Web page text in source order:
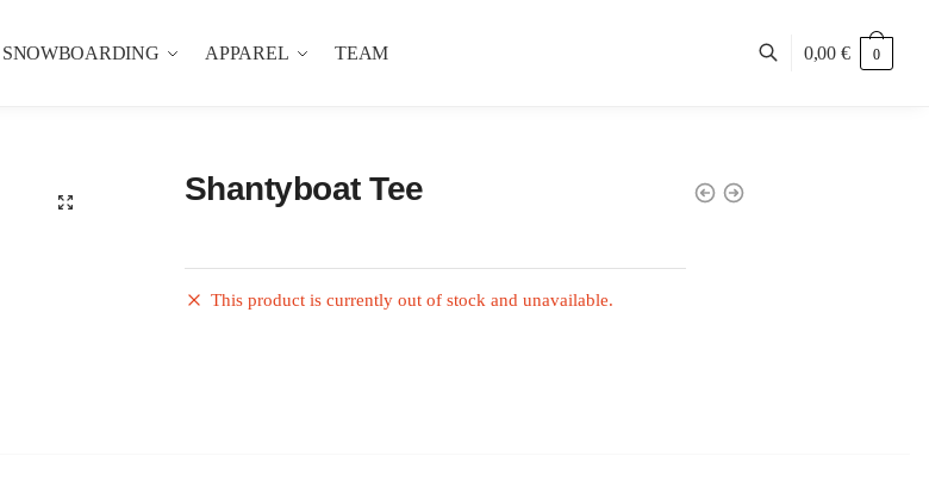
SNOWBOARDING APPAREL TEAM 0,00 € 0
Shantyboat Tee
This product is currently out of stock and unavailable.